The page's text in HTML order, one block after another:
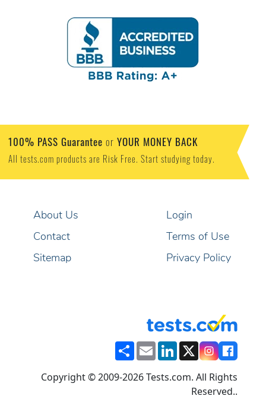
100% PASS Guarantee or YOUR MONEY BACK
All tests.com products are Risk Free. Start studying today.
About Us
Contact
Sitemap
Login
Terms of Use
Privacy Policy
ShareEmailLinkedIn
X
Copyright © 2009-2026 Tests.com. All Rights
Reserved..